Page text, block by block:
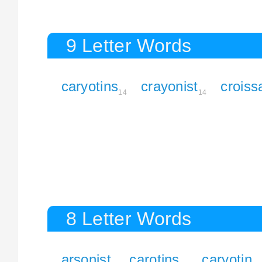
9 Letter Words
caryotins14 crayonist14
8 Letter Words